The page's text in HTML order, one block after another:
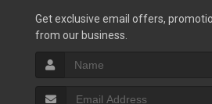
Get exclusive email offers,
from our business.